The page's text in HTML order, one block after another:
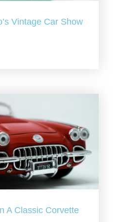
Vintage Car Show
A Classic Corvette